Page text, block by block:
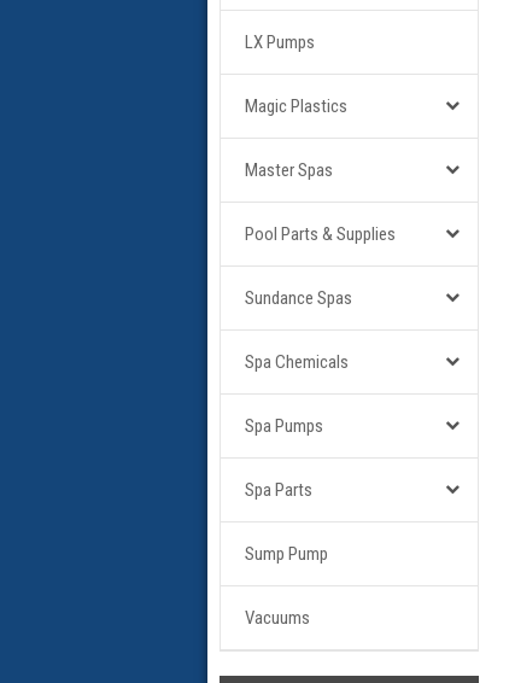
LX Pumps
Magic Plastics
Master Spas
Pool Parts & Supplies
Sundance Spas
Spa Chemicals
Spa Pumps
Spa Parts
Sump Pump
Vacuums